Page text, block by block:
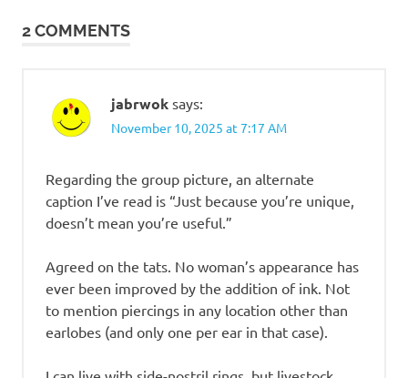
2 COMMENTS
jabrwok says:
November 10, 2025 at 7:17 AM
Regarding the group picture, an alternate
caption I’ve read is “Just because you’re unique,
doesn’t mean you’re useful.”
Agreed on the tats. No woman’s appearance has
ever been improved by the addition of ink. Not
to mention piercings in any location other than
earlobes (and only one per ear in that case).